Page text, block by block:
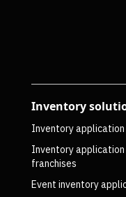
Inventory
Inventory
Inventory
franchises
Event inventory